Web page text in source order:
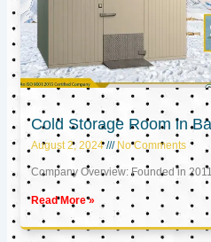
Cold Storage Room in
August 2, 2024 No Comments
Company Overview: Founded in
Read More »